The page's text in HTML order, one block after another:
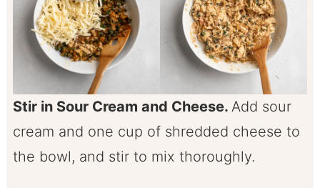
Stir in Sour Cream and Cheese. Add sour
cream and one cup of shredded cheese to
the bowl, and stir to mix thoroughly.